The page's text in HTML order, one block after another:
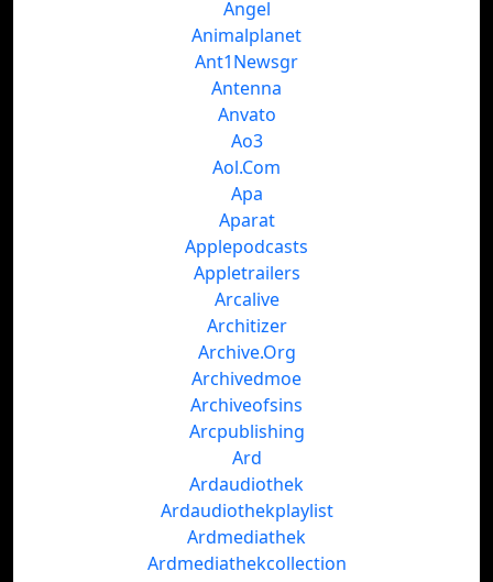
Angel
Animalplanet
Ant1Newsgr
Antenna
Anvato
Ao3
Aol.Com
Apa
Aparat
Applepodcasts
Appletrailers
Arcalive
Architizer
Archive.Org
Archivedmoe
Archiveofsins
Arcpublishing
Ard
Ardaudiothek
Ardaudiothekplaylist
Ardmediathek
Ardmediathekcollection